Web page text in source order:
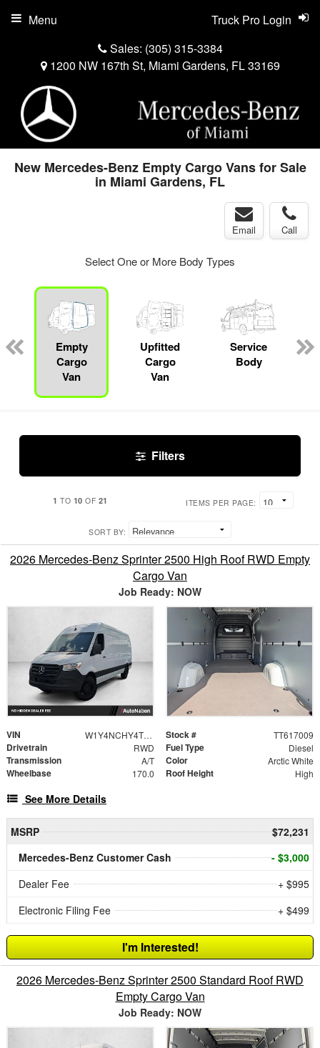
Sales: (305) 315-3384
1200 NW 167th St, Miami Gardens, FL 33169
Truck Pro Login
Menu
New Mercedes-Benz Empty Cargo Vans for Sale
in Miami Gardens, FL
Email Call
Select One or More Body Types
Empty
Cargo
Van
Upfitted
Cargo
Van
Service
Body
Filters
1 TO 10 OF 21 ITEMS PER PAGE:
SORT BY:
2026 Mercedes-Benz Sprinter 2500 High Roof RWD Empty
Cargo Van
Job Ready: NOW
VIN W1Y4NCHY4TT617009 Stock # TT617009
Drivetrain RWD Fuel Type Diesel
Transmission A/T Color Arctic White
Wheelbase 170.0 Roof Height High
See More Details
MSRP
$72,231
Mercedes-Benz Customer Cash
- $3,000
Dealer Fee
+ $995
Electronic Filing Fee
+ $499
I'm Interested!
2026 Mercedes-Benz Sprinter 2500 Standard Roof RWD
Empty Cargo Van
Job Ready: NOW